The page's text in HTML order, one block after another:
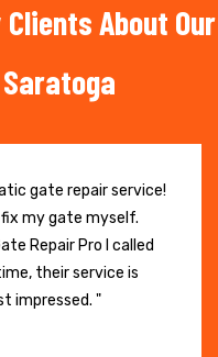
About Our
gate repair service!
fix my gate myself.
Repair Pro I called
their service is
impressed. "